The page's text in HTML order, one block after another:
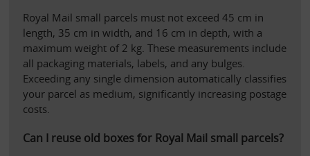
Royal Mail small parcels must not exceed 45 cm in
length, 35 cm in width, and 16 cm in depth, with a
maximum weight of 2 kg. These measurements include
all packaging materials, labels, and any bulges.
Exceeding any single dimension automatically classifies
your parcel as medium, significantly increasing postage
costs.
Can I reuse old boxes for Royal Mail small parcels?